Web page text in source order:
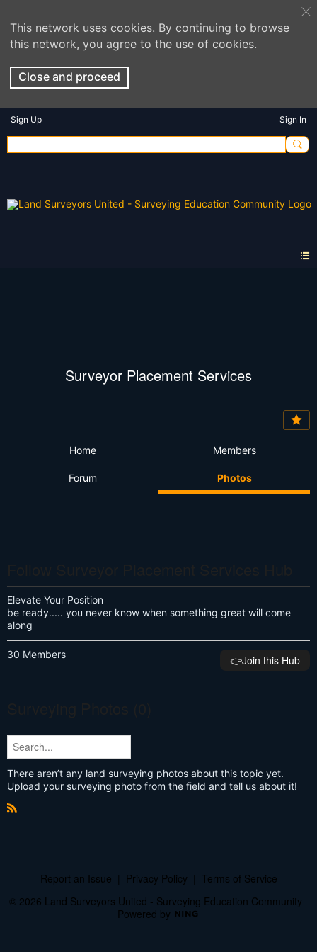
This network uses cookies. By continuing to browse
this network, you agree to the use of cookies.
Close and proceed
Sign Up Sign In
Surveyor Placement Services
Home Members
Forum Photos
Elevate Your Position
be ready..... you never know when something great will come
along
30 Members 👉️Join this Hub
There aren’t any land surveying photos about this topic yet.
Upload your surveying photo from the field and tell us about it!
Report an Issue Privacy Policy
Terms of Service
© 2026 Land Surveyors United - Surveying Education Community
Powered by